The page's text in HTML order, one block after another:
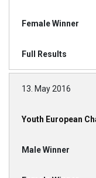
13. May 2016
Youth European